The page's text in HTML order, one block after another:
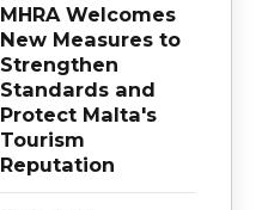
MHRA Welcomes
New Measures to
Strengthen
Standards and
Protect Malta's
Tourism
Reputation